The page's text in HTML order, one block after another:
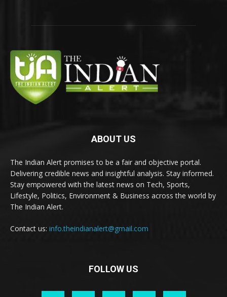
ABOUT US
The Indian Alert promises to be a fair and objective portal.
Delivering credible news and insightful analysis. Stay informed.
Stay empowered with the latest news on Tech, Sports,
Lifestyle, Politics, Environment & Business across the world by
The Indian Alert.
Contact us: info.theindianalert@gmail.com
FOLLOW US